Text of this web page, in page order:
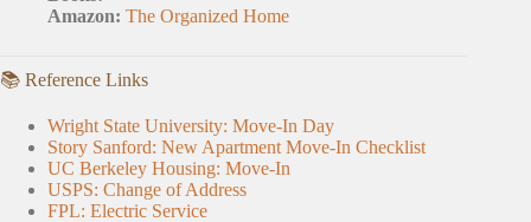
Amazon: The Organized Home
📚 Reference Links
Wright State University: Move-In Day
Story Sanford: New Apartment Move-In Checklist
UC Berkeley Housing: Move-In
USPS: Change of Address
FPL: Electric Service